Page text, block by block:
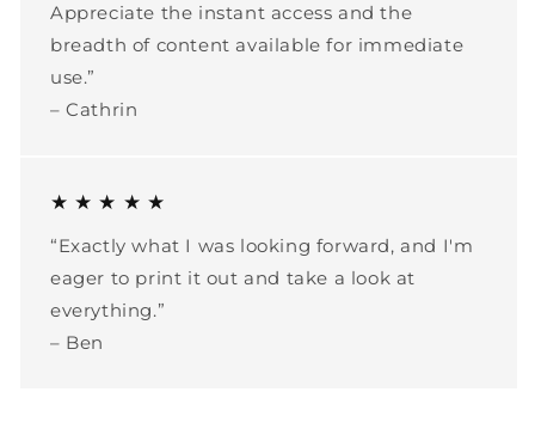
Appreciate the instant access and the
breadth of content available for immediate
use.”
– Cathrin
★ ★ ★ ★ ★
“Exactly what I was looking forward, and I'm
eager to print it out and take a look at
everything.”
– Ben